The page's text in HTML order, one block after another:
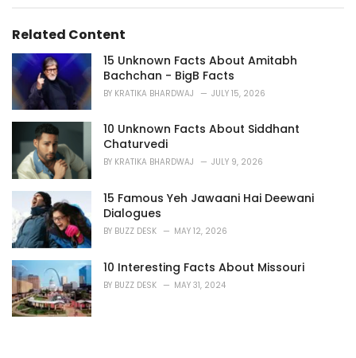
s
Related Content
15 Unknown Facts About Amitabh
Bachchan - BigB Facts
BY KRATIKA BHARDWAJ JULY 15, 2026
10 Unknown Facts About Siddhant
Chaturvedi
BY KRATIKA BHARDWAJ JULY 9, 2026
15 Famous Yeh Jawaani Hai Deewani
Dialogues
BY BUZZ DESK MAY 12, 2026
10 Interesting Facts About Missouri
BY BUZZ DESK MAY 31, 2024